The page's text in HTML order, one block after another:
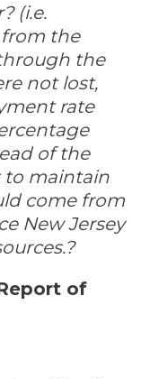
(i.e.
the
the
not lost,
rate
of the
to maintain
come from
New Jersey
of